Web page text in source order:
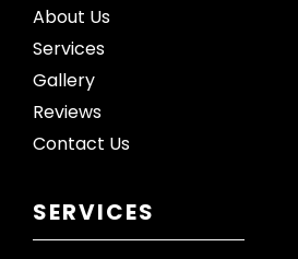
About Us
Services
Gallery
Reviews
Contact Us
SERVICES